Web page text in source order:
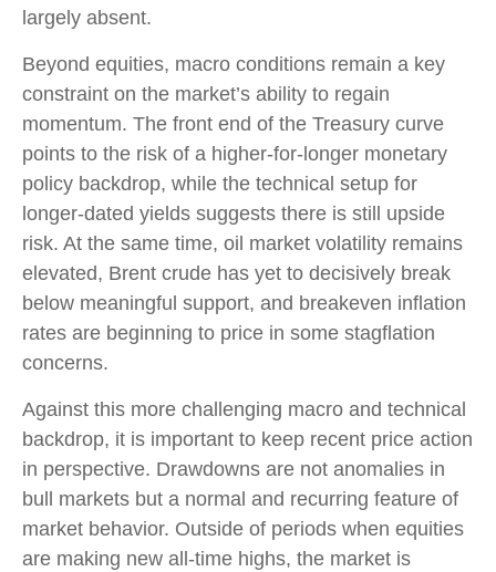
largely absent.
Beyond equities, macro conditions remain a key
constraint on the market’s ability to regain
momentum. The front end of the Treasury curve
points to the risk of a higher-for-longer monetary
policy backdrop, while the technical setup for
longer-dated yields suggests there is still upside
risk. At the same time, oil market volatility remains
elevated, Brent crude has yet to decisively break
below meaningful support, and breakeven inflation
rates are beginning to price in some stagflation
concerns.
Against this more challenging macro and technical
backdrop, it is important to keep recent price action
in perspective. Drawdowns are not anomalies in
bull markets but a normal and recurring feature of
market behavior. Outside of periods when equities
are making new all-time highs, the market is